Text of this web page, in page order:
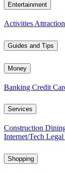
Entertainment
Activities
Guides and Tips
Money
Banking Credit
Services
Construction
Internet/Tech Legal
Shopping